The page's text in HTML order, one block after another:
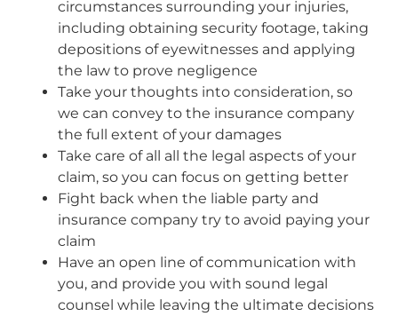
circumstances surrounding your injuries,
including obtaining security footage, taking
depositions of eyewitnesses and applying
the law to prove negligence
Take your thoughts into consideration, so
we can convey to the insurance company
the full extent of your damages
Take care of all all the legal aspects of your
claim, so you can focus on getting better
Fight back when the liable party and
insurance company try to avoid paying your
claim
Have an open line of communication with
you, and provide you with sound legal
counsel while leaving the ultimate decisions